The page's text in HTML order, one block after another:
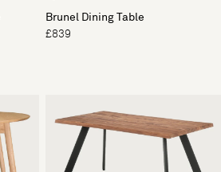
Brunel Dining Table
£839